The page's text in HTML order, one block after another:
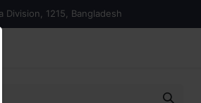
Division, 1215, Bangladesh